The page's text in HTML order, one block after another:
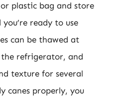
plastic bag and store
ready to use
can be thawed at
refrigerator, and
texture for several
canes properly, you